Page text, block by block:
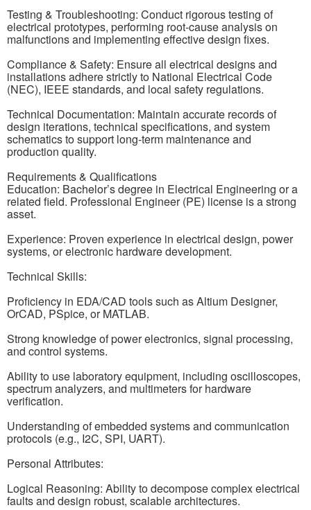
Testing & Troubleshooting: Conduct rigorous testing of
electrical prototypes, performing root-cause analysis on
malfunctions and implementing effective design fixes.
Compliance & Safety: Ensure all electrical designs and
installations adhere strictly to National Electrical Code
(NEC), IEEE standards, and local safety regulations.
Technical Documentation: Maintain accurate records of
design iterations, technical specifications, and system
schematics to support long-term maintenance and
production quality.
Requirements & Qualifications
Education: Bachelor’s degree in Electrical Engineering or a
related field. Professional Engineer (PE) license is a strong
asset.
Experience: Proven experience in electrical design, power
systems, or electronic hardware development.
Technical Skills:
Proficiency in EDA/CAD tools such as Altium Designer,
OrCAD, PSpice, or MATLAB.
Strong knowledge of power electronics, signal processing,
and control systems.
Ability to use laboratory equipment, including oscilloscopes,
spectrum analyzers, and multimeters for hardware
verification.
Understanding of embedded systems and communication
protocols (e.g., I2C, SPI, UART).
Personal Attributes:
Logical Reasoning: Ability to decompose complex electrical
faults and design robust, scalable architectures.